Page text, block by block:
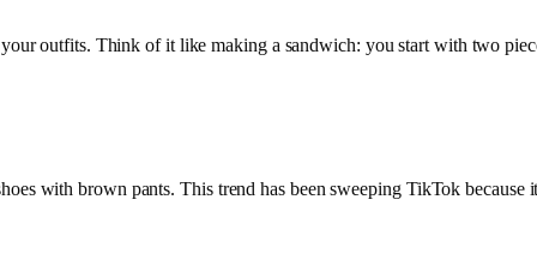
outfits. Think of it like making a sandwich: you start with two
with brown pants. This trend has been sweeping TikTok because